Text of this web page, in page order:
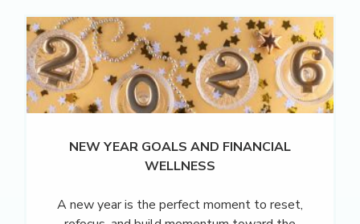
NEW YEAR GOALS AND FINANCIAL
WELLNESS
A new year is the perfect moment to reset,